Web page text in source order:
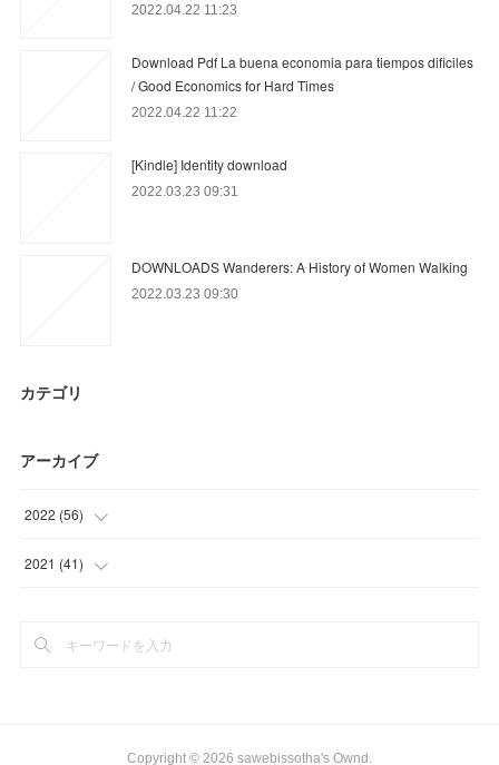
2022.04.22 11:23
Download Pdf La buena economia para tiempos dificiles
/ Good Economics for Hard Times
2022.04.22 11:22
[Kindle] Identity download
2022.03.23 09:31
DOWNLOADS Wanderers: A History of Women Walking
2022.03.23 09:30
カテゴリ
アーカイブ
2022 (56)
(3
(
2021 (41)
Copyright © 2026 sawebissotha's Ownd .